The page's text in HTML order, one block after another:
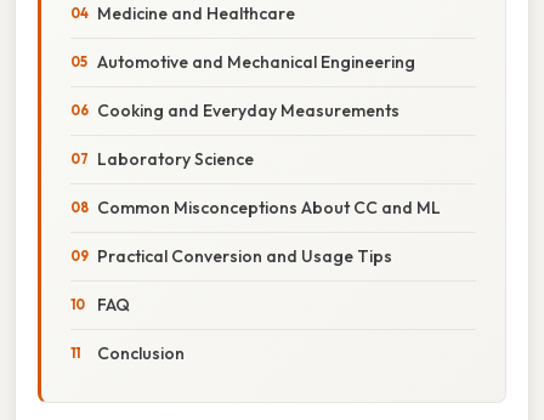
Medicine and Healthcare
Automotive and Mechanical Engineering
Cooking and Everyday Measurements
Laboratory Science
Common Misconceptions About CC and ML
Practical Conversion and Usage Tips
FAQ
Conclusion